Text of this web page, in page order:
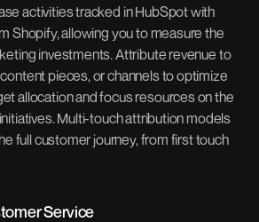
activities tracked in HubSpot with
Shopify, allowing you to measure the
investments. Attribute revenue to
pieces, or channels to optimize
allocation and focus resources on the
Multi-touch attribution models
full customer journey, from first touch
Service